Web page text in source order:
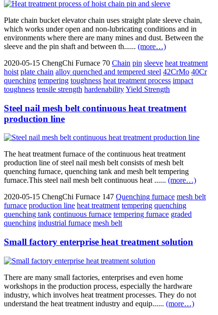
Plate chain bucket elevator chain uses straight plate sleeve chain,
which works under open and non-lubricating conditions and in
environments where there are many mines and dust. Between the
sleeve and the pin shaft and between th...... (more…)
2020-05-15 ChengChi Furnace 70 Chain pin sleeve heat treatment
hoist plate chain alloy quenched and tempered steel 42CrMo 40Cr
quenching tempering toughness heat treatment process impact
toughness tensile strength hardenabilityYield Strength
Steel nail mesh belt continuous heat treatment
production line
The heat treatment furnace of the continuous heat treatment
production line of steel nail mesh belt consists of mesh belt
quenching furnace, quenching tank and mesh belt tempering
furnace.This steel nail mesh belt continuous heat ...... (more…)
2020-05-15 ChengChi Furnace 147 Quenching furnace mesh belt
furnace production line heat treatment tempering quenching
quenching tank continuous furnace tempering furnace graded
quenching industrial furnace mesh belt
Small factory enterprise heat treatment solution
There are many small factories, enterprises and even home
workshops in the production process, especially the hardware
industry, which involves heat treatment processes. They do not
understand the heat treatment industry and equip...... (more…)